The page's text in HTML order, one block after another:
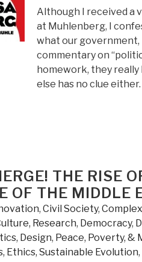
and
Its
Although I received a
at Muhlenberg, I
what our government,
commentary on
homework, they
else has no clue either.
THE RISE
OF THE MIDDLE
, Civil Society,
Research, Democracy,
Design, Peace, Poverty, &
Ethics, Sustainable Evolution,